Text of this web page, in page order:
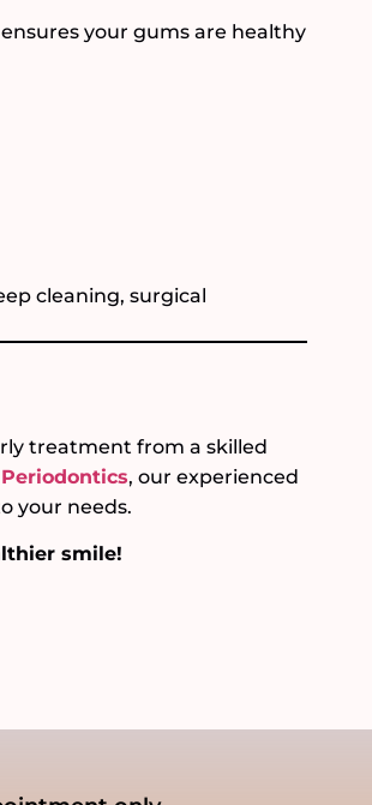
your gums are healthy
cleaning, surgical
treatment from a skilled
, our experienced
your needs.
smile!